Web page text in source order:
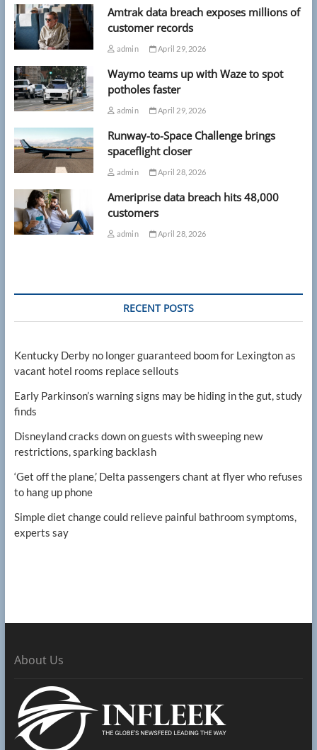
Amtrak data breach exposes millions of
customer records
admin April 29, 2026
Waymo teams up with Waze to spot
potholes faster
admin April 29, 2026
Runway-to-Space Challenge brings
spaceflight closer
admin April 28, 2026
Ameriprise data breach hits 48,000
customers
admin April 28, 2026
RECENT POSTS
Kentucky Derby no longer guaranteed boom for Lexington as
vacant hotel rooms replace sellouts
Early Parkinson’s warning signs may be hiding in the gut, study
finds
Disneyland cracks down on guests with sweeping new
restrictions, sparking backlash
‘Get off the plane,’ Delta passengers chant at flyer who refuses
to hang up phone
Simple diet change could relieve painful bathroom symptoms,
experts say
About Us